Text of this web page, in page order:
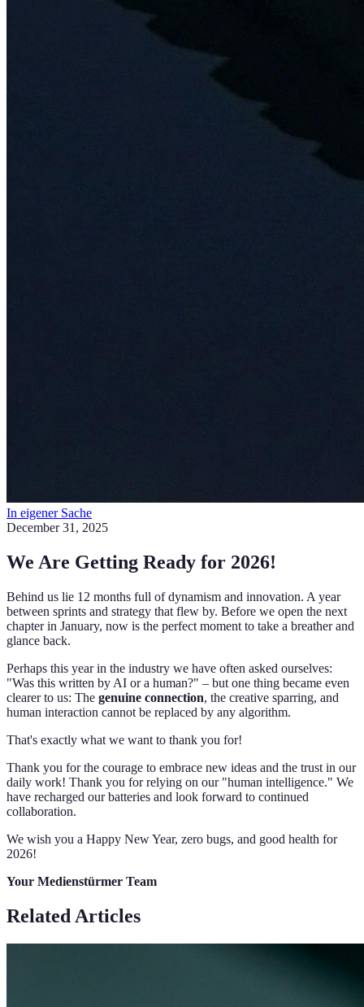
In eigener Sache
December 31, 2025
We Are Getting Ready for 2026!
Behind us lie 12 months full of dynamism and innovation. A year
between sprints and strategy that flew by. Before we open the next
chapter in January, now is the perfect moment to take a breather and
glance back.
Perhaps this year in the industry we have often asked ourselves:
"Was this written by AI or a human?" – but one thing became even
clearer to us: The genuine connection, the creative sparring, and
human interaction cannot be replaced by any algorithm.
That's exactly what we want to thank you for!
Thank you for the courage to embrace new ideas and the trust in our
daily work! Thank you for relying on our "human intelligence." We
have recharged our batteries and look forward to continued
collaboration.
We wish you a Happy New Year, zero bugs, and good health for
2026!
Your Medienstürmer Team
Related Articles